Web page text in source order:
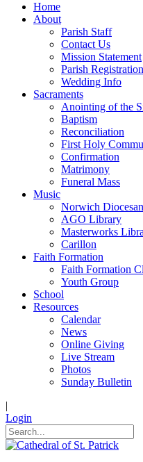
Home
About
Parish Staff
Contact Us
Mission Statement
Parish Registration
Wedding Info
Sacraments
Anointing of the
Baptism
Reconciliation
First Holy
Confirmation
Matrimony
Funeral Mass
Music
Norwich
AGO Library
Masterworks
Carillon
Faith Formation
Faith Formation
Youth Group
School
Resources
Calendar
News
Online Giving
Live Stream
Photos
Sunday Bulletin
|
Login